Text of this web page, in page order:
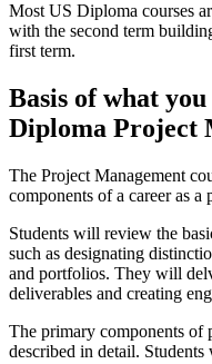
Most US Diploma courses
with the second term
first term.
Basis of what
Diploma Project
The Project Management
components of a career as a
Students will review the
such as designating
and portfolios. They will
deliverables and creating
The primary components of
described in detail.